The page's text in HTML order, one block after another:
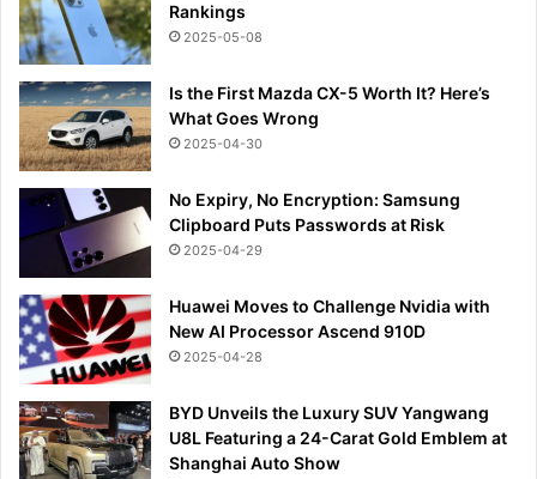
Rankings
2025-05-08
Is the First Mazda CX-5 Worth It? Here’s
What Goes Wrong
2025-04-30
No Expiry, No Encryption: Samsung
Clipboard Puts Passwords at Risk
2025-04-29
Huawei Moves to Challenge Nvidia with
New AI Processor Ascend 910D
2025-04-28
BYD Unveils the Luxury SUV Yangwang
U8L Featuring a 24-Carat Gold Emblem at
Shanghai Auto Show